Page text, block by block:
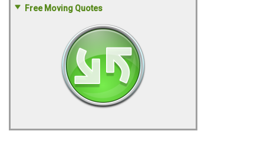
Free Moving Quotes